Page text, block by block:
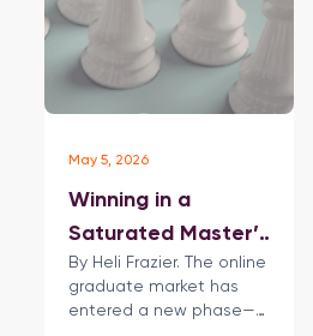
May 5, 2026
Winning in a
Saturated Master’s
Market: How
Universities Must
By Heli Frazier. The online
graduate market has
entered a new phase—